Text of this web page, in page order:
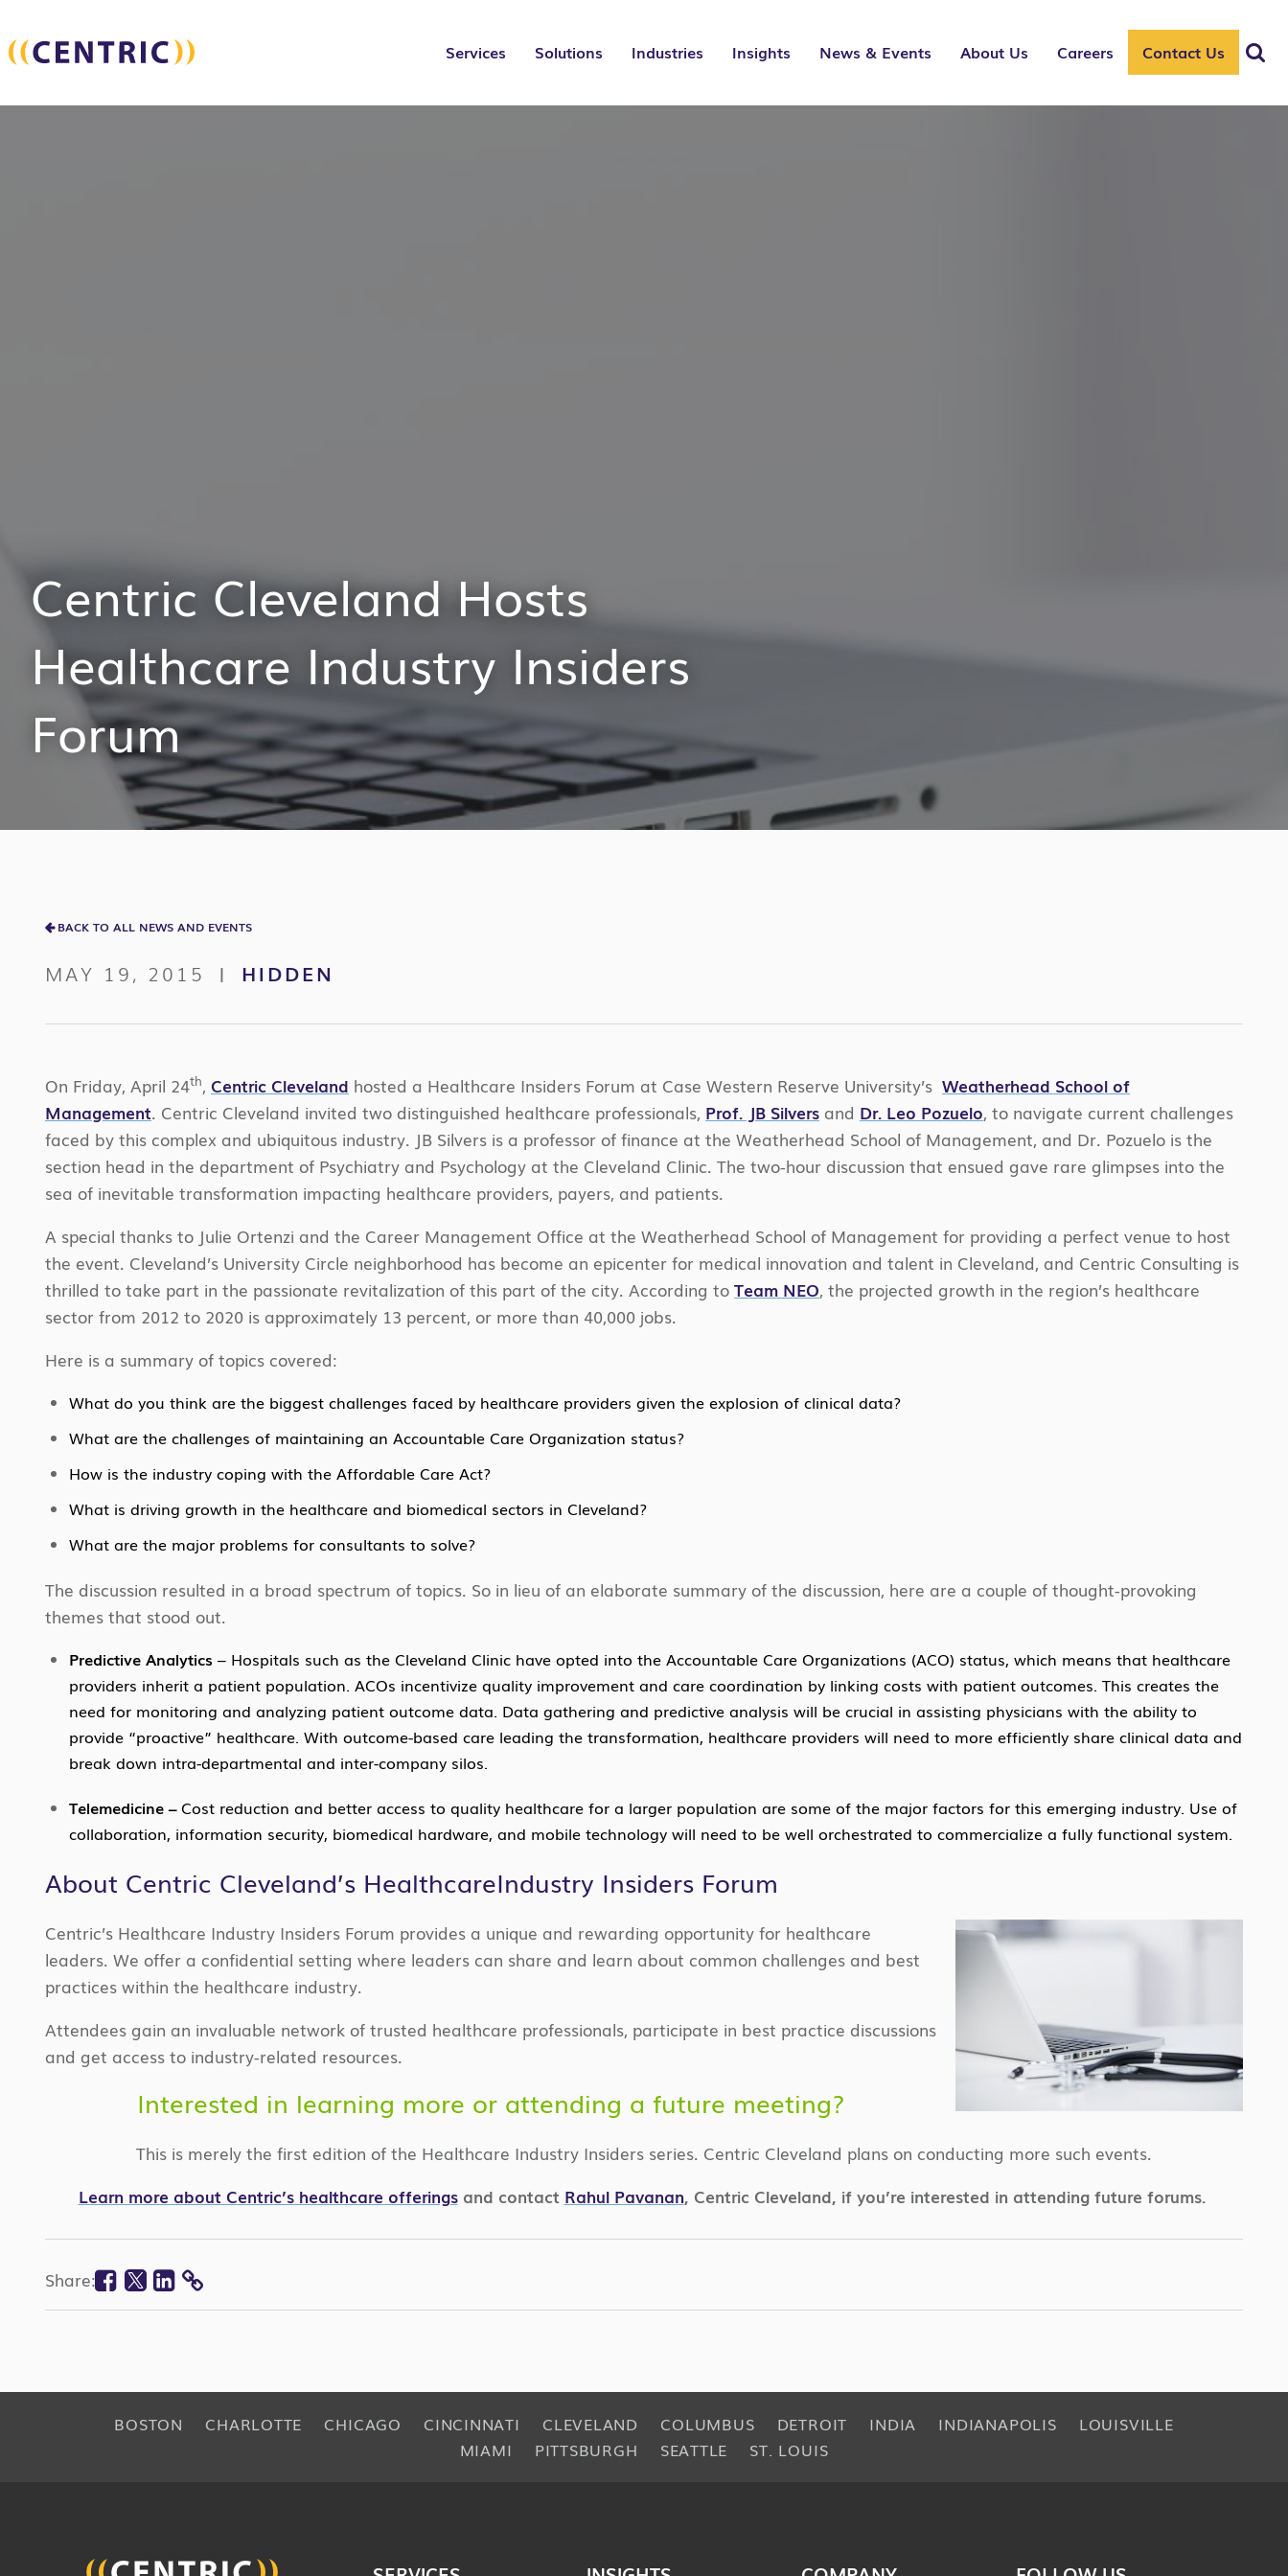
Services Solutions Industries Insights News & Events About Us Careers Contact Us
Centric Cleveland Hosts
Healthcare Industry Insiders
Forum
BACK TO ALL NEWS AND EVENTS
MAY 19, 2015 | HIDDEN
On Friday, April 24th, Centric Cleveland hosted a Healthcare Insiders Forum at Case Western Reserve University’s Weatherhead School of
Management. Centric Cleveland invited two distinguished healthcare professionals, Prof. JB Silvers and Dr. Leo Pozuelo, to navigate current challenges
faced by this complex and ubiquitous industry. JB Silvers is a professor of finance at the Weatherhead School of Management, and Dr. Pozuelo is the
section head in the department of Psychiatry and Psychology at the Cleveland Clinic. The two-hour discussion that ensued gave rare glimpses into the
sea of inevitable transformation impacting healthcare providers, payers, and patients.
A special thanks to Julie Ortenzi and the Career Management Office at the Weatherhead School of Management for providing a perfect venue to host
the event. Cleveland’s University Circle neighborhood has become an epicenter for medical innovation and talent in Cleveland, and Centric Consulting is
thrilled to take part in the passionate revitalization of this part of the city. According to Team NEO, the projected growth in the region’s healthcare
sector from 2012 to 2020 is approximately 13 percent, or more than 40,000 jobs.
Here is a summary of topics covered:
What do you think are the biggest challenges faced by healthcare providers given the explosion of clinical data?
What are the challenges of maintaining an Accountable Care Organization status?
How is the industry coping with the Affordable Care Act?
What is driving growth in the healthcare and biomedical sectors in Cleveland?
What are the major problems for consultants to solve?
The discussion resulted in a broad spectrum of topics. So in lieu of an elaborate summary of the discussion, here are a couple of thought-provoking
themes that stood out.
Predictive Analytics – Hospitals such as the Cleveland Clinic have opted into the Accountable Care Organizations (ACO) status, which means that healthcare
providers inherit a patient population. ACOs incentivize quality improvement and care coordination by linking costs with patient outcomes. This creates the
need for monitoring and analyzing patient outcome data. Data gathering and predictive analysis will be crucial in assisting physicians with the ability to
provide “proactive” healthcare. With outcome-based care leading the transformation, healthcare providers will need to more efficiently share clinical data and
break down intra-departmental and inter-company silos.
Telemedicine –Cost reduction and better access to quality healthcare for a larger population are some of the major factors for this emerging industry. Use of
collaboration, information security, biomedical hardware, and mobile technology will need to be well orchestrated to commercialize a fully functional system.
About Centric Cleveland’s HealthcareIndustry Insiders Forum
Centric’s Healthcare Industry Insiders Forum provides a unique and rewarding opportunity for healthcare
leaders. We offer a confidential setting where leaders can share and learn about common challenges and best
practices within the healthcare industry.
Attendees gain an invaluable network of trusted healthcare professionals, participate in best practice discussions
and get access to industry-related resources.
Interested in learning more or attending a future meeting?
This is merely the first edition of the Healthcare Industry Insiders series. Centric Cleveland plans on conducting more such events.
Learn more about Centric’s healthcare offeringsand contact Rahul Pavanan, Centric Cleveland, if you’re interested in attending future forums.
Share: Facebook
Twitter
Linkedin
COPY
BOSTON CHARLOTTE CHICAGO CINCINNATI CLEVELAND COLUMBUS DETROIT INDIA INDIANAPOLIS
LOUISVILLE
MIAMI
PITTSBURGH SEATTLE ST. LOUIS